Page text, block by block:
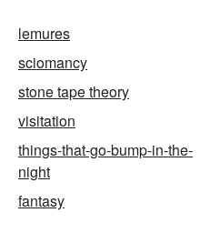
lemures
sciomancy
stone tape theory
visitation
things-that-go-bump-in-the-
night
fantasy